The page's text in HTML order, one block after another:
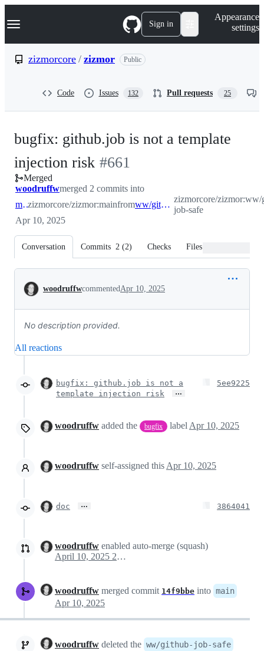
k
p
Navigation Menu Sign in
Appearance
settings
zizmorcore / zizmor Public
Code Issues 132 Pull requests 25
bugfix: github.job is not a template
injection risk -
#661
#661
Merged
woodruffwmerged 2 commits into
mainzizmorcore/zizmor:mainfrom ww/github-job-safe
zizmorcore/zizmor:ww/
job-safe
Apr 10, 2025
Conversation Commits 2 (2) Checks Files changed
Conversation
woodruffwcommentedApr 10, 2025
No description provided.
All reactions
bugfix: github.job is not a
template injection risk
…
5ee9225
woodruffw added the bugfix label Apr 10, 2025
woodruffw self-assigned this Apr 10, 2025
doc … 3864041
woodruffw enabled auto-merge (squash)
April 10, 2025 20:10
woodruffw merged commit 14f9bbe into main
Apr 10, 2025
woodruffw deleted the ww/github-job-safe